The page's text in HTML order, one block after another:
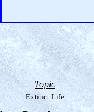
Topic
Extinct Life